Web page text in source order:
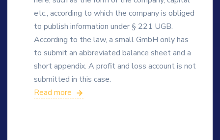
etc., according to which the company is obliged
to publish information under § 221 UGB.
According to the law, a small GmbH only has
to submit an abbreviated balance sheet and a
short appendix. A profit and loss account is not
submitted in this case.
Read more